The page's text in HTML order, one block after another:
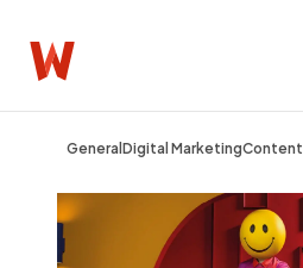
General Digital Marketing